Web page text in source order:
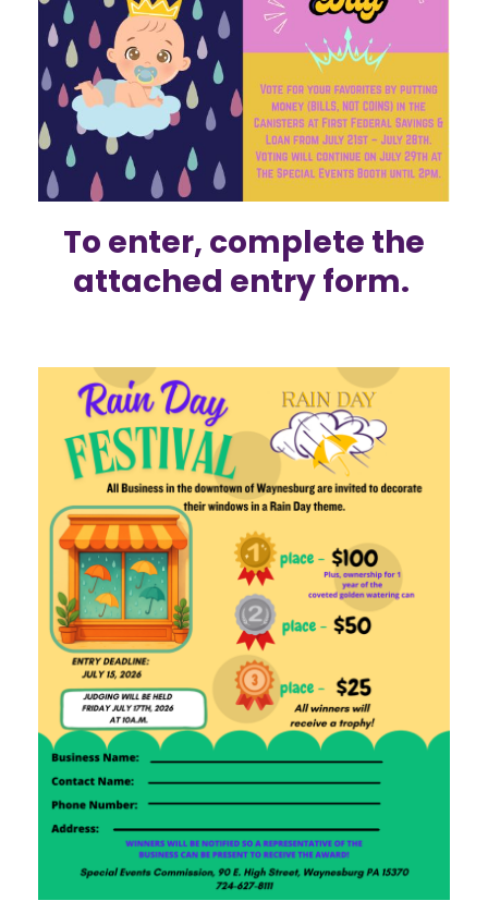
To enter, complete the
attached entry form.